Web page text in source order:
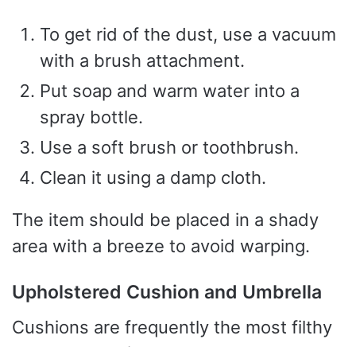
To get rid of the dust, use a vacuum
with a brush attachment.
Put soap and warm water into a
spray bottle.
Use a soft brush or toothbrush.
Clean it using a damp cloth.
The item should be placed in a shady
area with a breeze to avoid warping.
Upholstered Cushion and Umbrella
Cushions are frequently the most filthy